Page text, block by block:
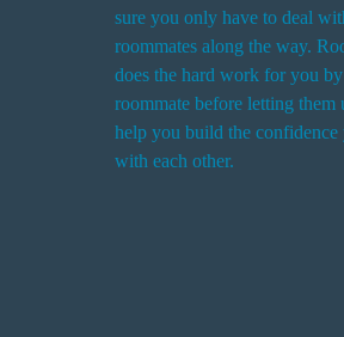
sure you only have to deal
roommates along the way.
does the hard work for you
roommate before letting them
help you build the
with each other.